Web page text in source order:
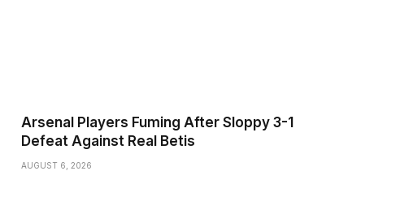
Arsenal Players Fuming After Sloppy 3-1
Defeat Against Real Betis
AUGUST 6, 2026